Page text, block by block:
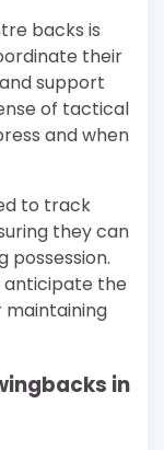
backs is
their
support
of tactical
and when
to track
they can
possession.
anticipate the
maintaining
in